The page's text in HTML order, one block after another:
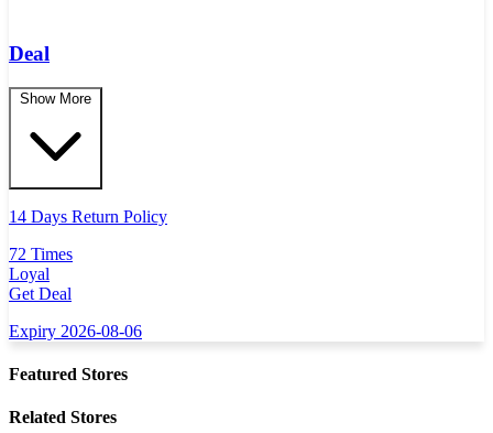
Deal
Show More
14 Days Return Policy
72 Times
Loyal
Get Deal
Expiry 2026-08-06
Featured Stores
Related Stores